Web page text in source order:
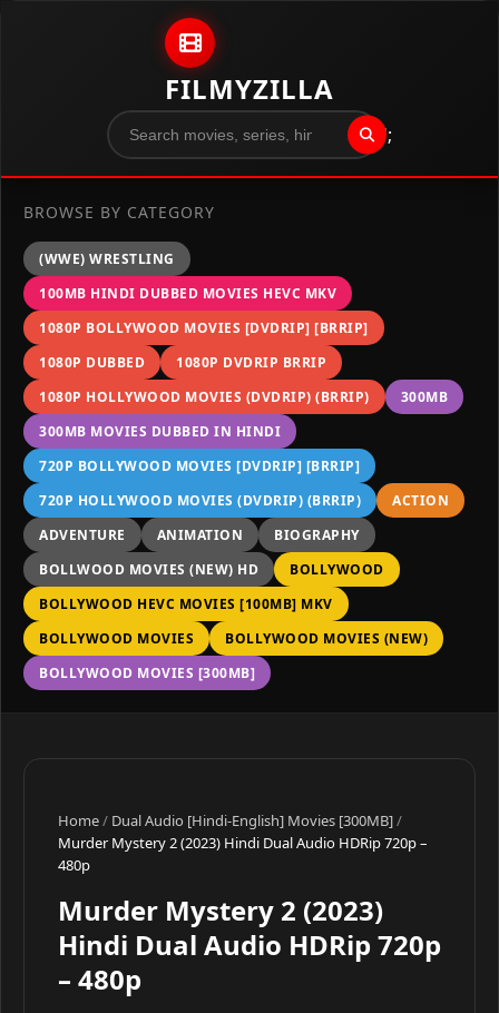
FILMYZILLA
";
BROWSE BY CATEGORY
(WWE) WRESTLING
100MB HINDI DUBBED MOVIES HEVC MKV
1080P BOLLYWOOD MOVIES [DVDRIP] [BRRIP]
1080P DUBBED
1080P DVDRIP BRRIP
1080P HOLLYWOOD MOVIES (DVDRIP) (BRRIP)
300MB
300MB MOVIES DUBBED IN HINDI
720P BOLLYWOOD MOVIES [DVDRIP] [BRRIP]
720P HOLLYWOOD MOVIES (DVDRIP) (BRRIP)
ACTION
ADVENTURE
ANIMATION
BIOGRAPHY
BOLLWOOD MOVIES (NEW) HD
BOLLYWOOD
BOLLYWOOD HEVC MOVIES [100MB] MKV
BOLLYWOOD MOVIES
BOLLYWOOD MOVIES (NEW)
BOLLYWOOD MOVIES [300MB]
Home/ Dual Audio [Hindi-English] Movies [300MB]/
Murder Mystery 2 (2023) Hindi Dual Audio HDRip 720p –
480p
Murder Mystery 2 (2023)
Hindi Dual Audio HDRip 720p
– 480p